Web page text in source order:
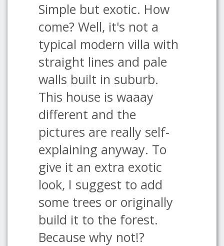
Simple but exotic. How
come? Well, it's not a
typical modern villa with
straight lines and pale
walls built in suburb.
This house is waaay
different and the
pictures are really self-
explaining anyway. To
give it an extra exotic
look, I suggest to add
some trees or originally
build it to the forest.
Because why not!?